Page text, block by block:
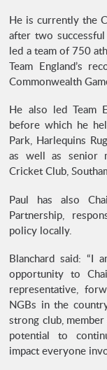
He is currently the
after two
led a team of 750
Team England’s
Commonwealth
He also led Team
before which he
Park, Harlequins
as well as senior
Cricket Club,
Paul has also
Partnership,
policy locally.
Blanchard said: “I
opportunity to
representative,
NGBs in the
strong club, member
potential to
impact everyone